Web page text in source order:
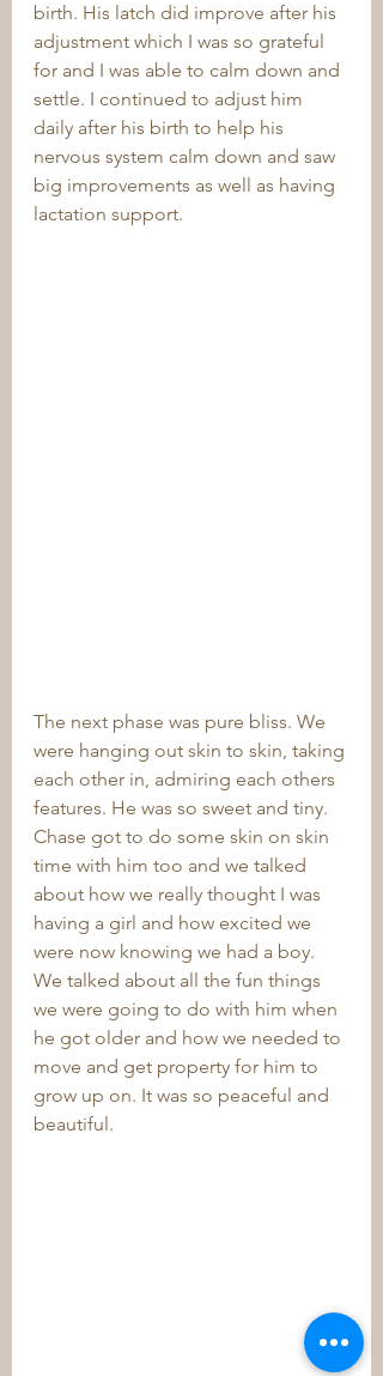
birth. His latch did improve after his
adjustment which I was so grateful
for and I was able to calm down and
settle. I continued to adjust him
daily after his birth to help his
nervous system calm down and saw
big improvements as well as having
lactation support.
The next phase was pure bliss. We
were hanging out skin to skin, taking
each other in, admiring each others
features. He was so sweet and tiny.
Chase got to do some skin on skin
time with him too and we talked
about how we really thought I was
having a girl and how excited we
were now knowing we had a boy.
We talked about all the fun things
we were going to do with him when
he got older and how we needed to
move and get property for him to
grow up on. It was so peaceful and
beautiful.